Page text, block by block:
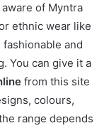
of Myntra
ethnic wear like
and
You can give it a
from this site
colours,
range depends